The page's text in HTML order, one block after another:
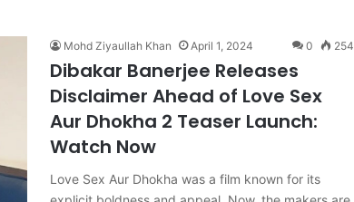
Mohd Ziyaullah Khan April 1, 2024 0 254
Dibakar Banerjee Releases
Disclaimer Ahead of Love Sex
Aur Dhokha 2 Teaser Launch:
Watch Now
Love Sex Aur Dhokha was a film known for its